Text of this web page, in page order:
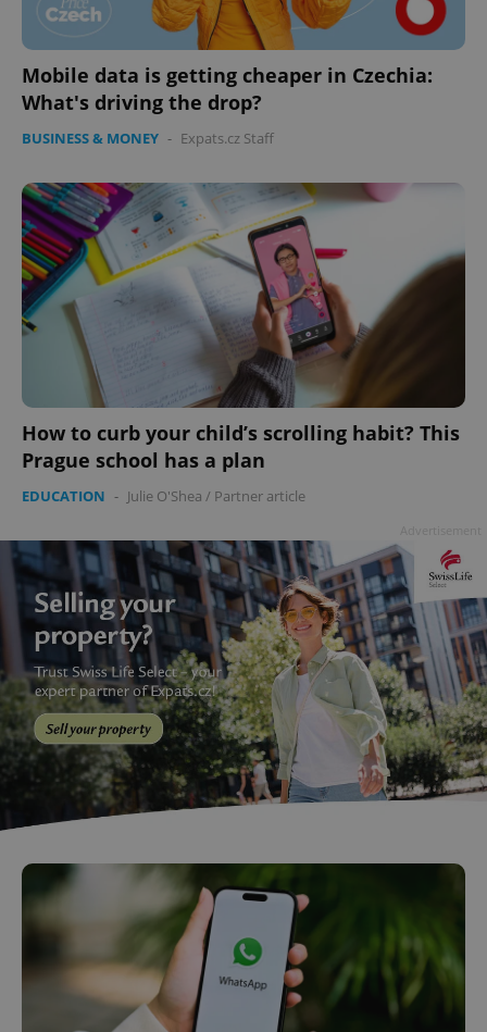
Mobile data is getting cheaper in Czechia:
What's driving the drop?
BUSINESS & MONEY - Expats.cz Staff
How to curb your child’s scrolling habit? This
Prague school has a plan
EDUCATION - Julie O'Shea / Partner article